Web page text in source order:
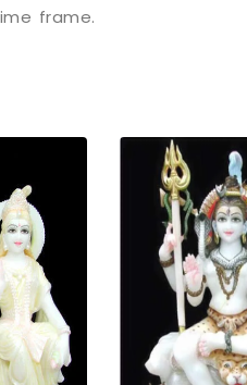
frame.